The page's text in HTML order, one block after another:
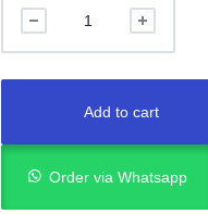
Add to cart
Order via Whatsapp